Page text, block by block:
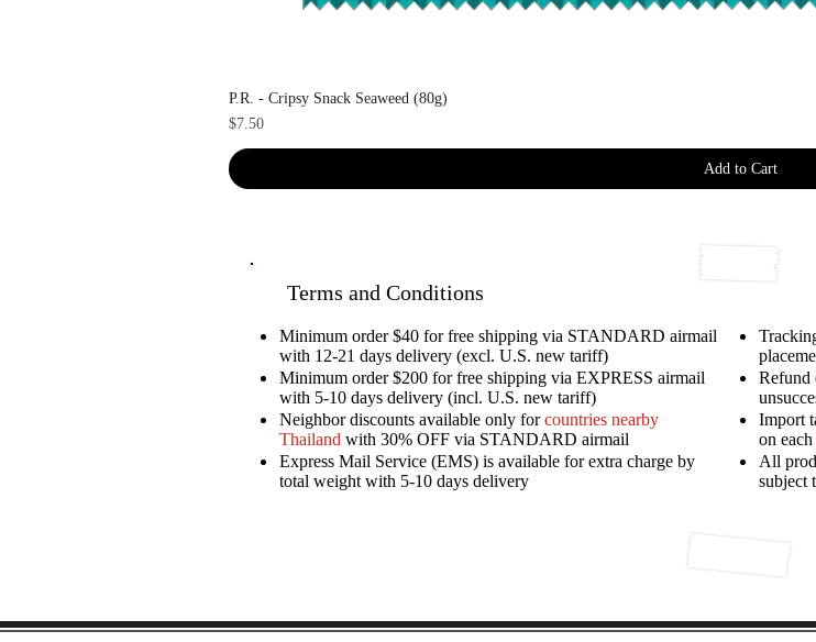
P.R. - Cripsy Snack Seaweed (80g)
Price
$7.50
Add to Cart
Terms and Conditions
Minimum order $40 for free shipping via STANDARD airmail
with 12-21 days delivery (excl. U.S. new tariff)
Minimum order $200 for free shipping via EXPRESS airmail
with 5-10 days delivery (incl. U.S. new tariff)
Neighbor discounts available only forcountries nearby
Thailand with 30% OFF via STANDARD airmail
Express Mail Service (EMS) is available for extra charge by
total weight with 5-10 days delivery
Refund
Import
on each
All
subject